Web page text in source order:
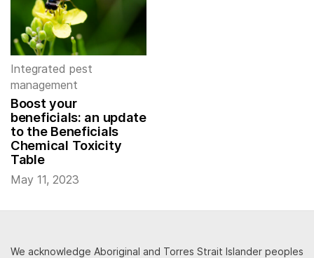
Integrated pest
management
Boost your
beneficials: an update
to the Beneficials
Chemical Toxicity
Table
May 11, 2023
We acknowledge Aboriginal and Torres Strait Islander peoples